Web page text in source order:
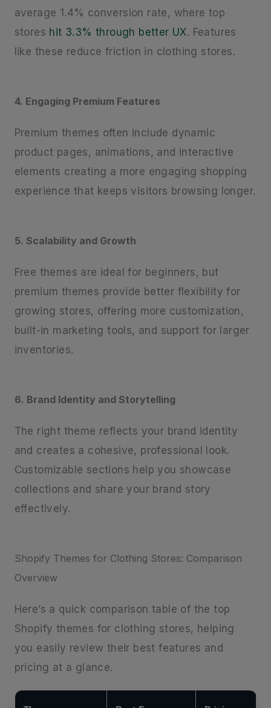
average 1.4% conversion rate, where top
stores hit 3.3% through better UX. Features
like these reduce friction in clothing stores.
4. Engaging Premium Features
Premium themes often include dynamic
product pages, animations, and interactive
elements creating a more engaging shopping
experience that keeps visitors browsing longer.
5. Scalability and Growth
Free themes are ideal for beginners, but
premium themes provide better flexibility for
growing stores, offering more customization,
built-in marketing tools, and support for larger
inventories.
6. Brand Identity and Storytelling
The right theme reflects your brand identity
and creates a cohesive, professional look.
Customizable sections help you showcase
collections and share your brand story
effectively.
Shopify Themes for Clothing Stores: Comparison
Overview
Here’s a quick comparison table of the top
Shopify themes for clothing stores, helping
you easily review their best features and
pricing at a glance.